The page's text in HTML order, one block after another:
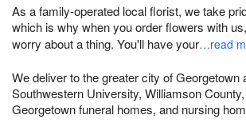
As a family-operated local florist, we take
which is why when you order flowers with
worry about a thing. You'll have your…read
We deliver to the greater city of Georgetown
Southwestern University, Williamson
Georgetown funeral homes, and nursing